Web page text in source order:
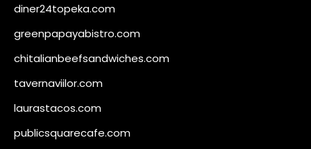
diner24topeka.com
greenpapayabistro.com
chitalianbeefsandwiches.com
tavernaviilor.com
laurastacos.com
publicsquarecafe.com